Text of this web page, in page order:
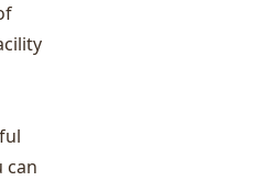
can